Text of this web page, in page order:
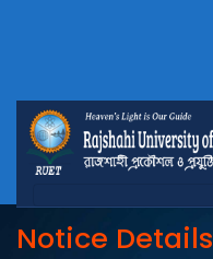
Notice Details